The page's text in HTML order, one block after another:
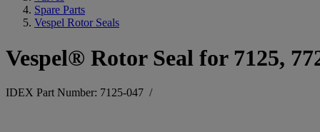
Spare Parts
Vespel Rotor Seals
Vespel® Rotor Seal for 7125,
IDEX Part Number: 7125-047 /